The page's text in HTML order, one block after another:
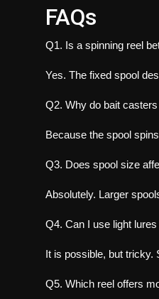
FAQs
Q1. Is a spinning reel
Yes. The fixed spool
Q2. Why do bait
Because the spool
Q3. Does spool size
Absolutely. Larger
Q4. Can I use light
It is possible, but tricky.
Q5. Which reel offers